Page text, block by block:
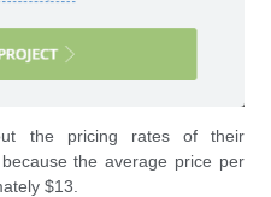
the pricing rates of their
the average price per
$13.